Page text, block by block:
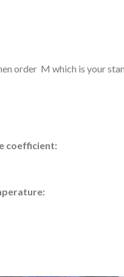
order M which is your
coefficient: